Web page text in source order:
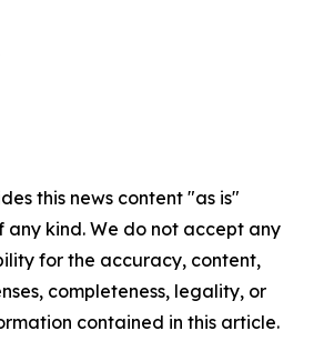
this news content "as is"
kind. We do not accept any
for the accuracy, content,
completeness, legality, or
contained in this article.